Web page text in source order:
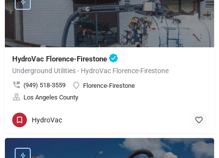
HydroVac Florence-Firestone
Underground Utilities - HydroVac Florence-Firestone
(949) 518-3559
Florence-Firestone
Los Angeles County
HydroVac